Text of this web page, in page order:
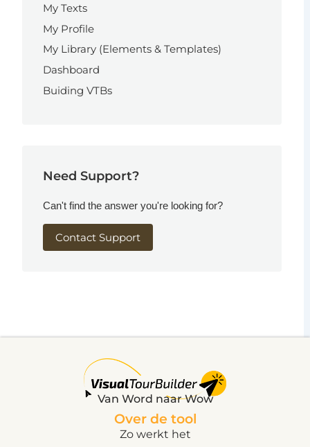
My Texts
My Profile
My Library (Elements & Templates)
Dashboard
Buiding VTBs
Need Support?
Can't find the answer you're looking for?
Contact Support
Van Word naar Wow
Over de tool
Zo werkt het